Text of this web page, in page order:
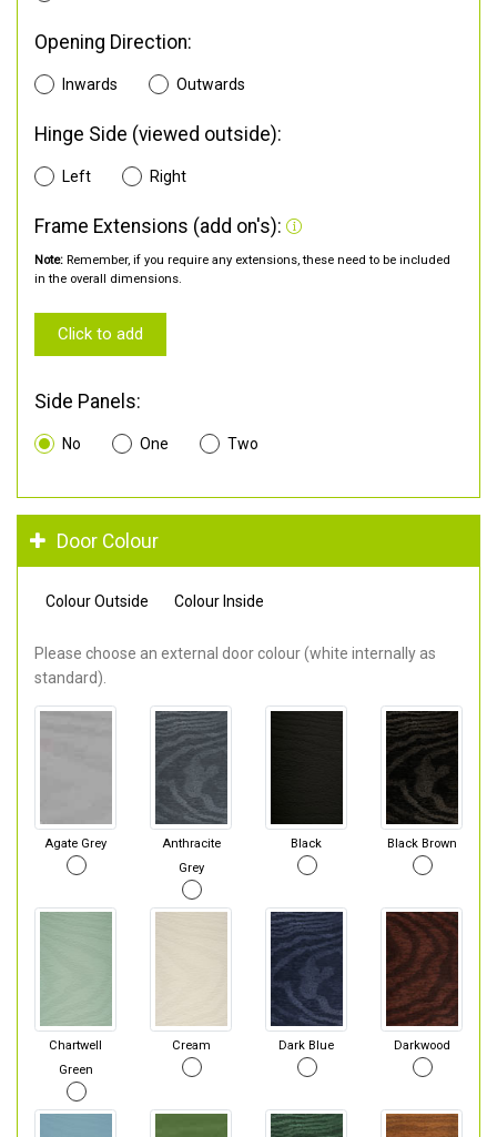
Opening Direction:
Inwards Outwards
Hinge Side (viewed outside):
Left Right
Frame Extensions (add on's):
Note: Remember, if you require any extensions, these need to be included
in the overall dimensions.
Click to add
Side Panels:
No One Two
Door Colour
Colour Outside Colour Inside
Please choose an external door colour (white internally as
standard).
Agate Grey
Anthracite
Grey
Black Black Brown
Chartwell
Green
Cream Dark Blue Darkwood